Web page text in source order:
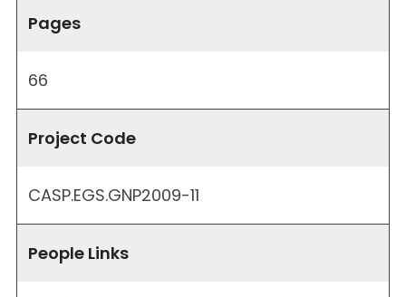
Pages
66
Project Code
CASP.EGS.GNP2009-11
People Links